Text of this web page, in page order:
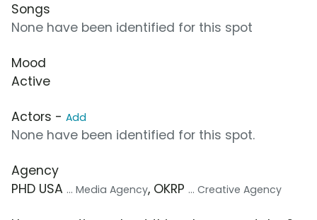
Songs
None have been identified for this spot
Mood
Active
Actors - Add
None have been identified for this spot.
Agency
PHD USA ... Media Agency, OKRP ... Creative Agency